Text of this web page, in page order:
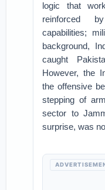
logic that
reinforced
capabilities;
background,
caught
However, the
the offensive
stepping of
sector to
surprise, was